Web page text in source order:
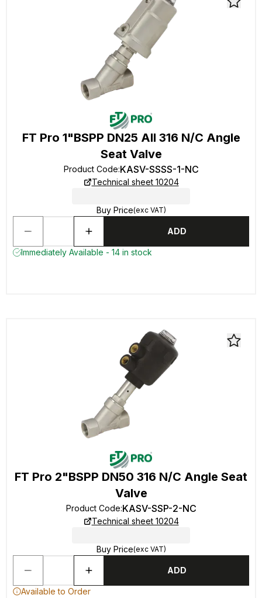
FT Pro 1"BSPP DN25 All 316 N/C Angle
Seat Valve
Product Code:KASV-SSSS-1-NC
Technical sheet 10204
Buy Price(exc VAT)
ADD
Immediately Available - 14 in stock
FT Pro 2"BSPP DN50 316 N/C Angle Seat
Valve
Product Code:KASV-SSP-2-NC
Technical sheet 10204
Buy Price(exc VAT)
ADD
Available to Order